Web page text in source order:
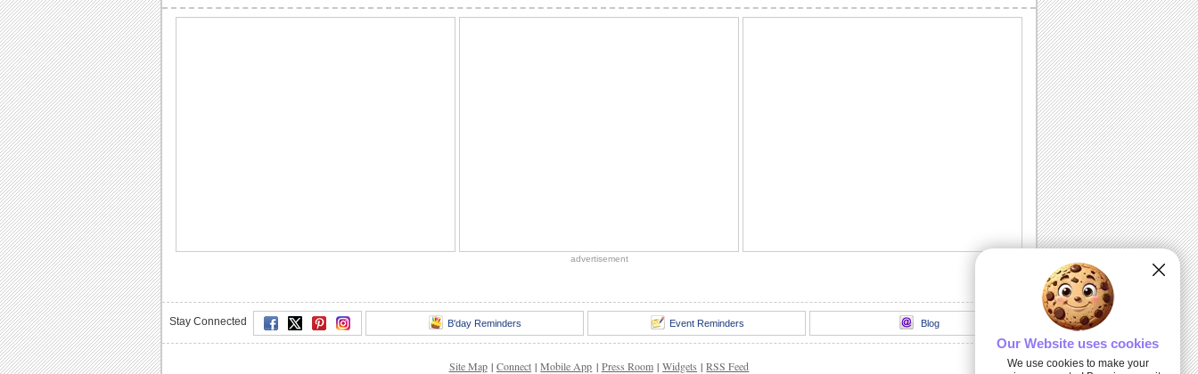
advertisement
Stay Connected B'day Reminders Event Reminders Blog
Site Map | Connect | Mobile App | Press Room | Widgets | RSS Feed
Our Website uses cookies
We use cookies to make your